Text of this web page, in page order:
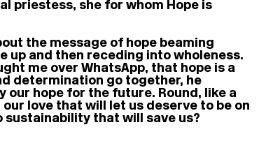
priestess, she for whom Hope is
the message of hope beaming
and then receding into wholeness.
me over WhatsApp, that hope is a
determination go together, he
hope for the future. Round, like a
love that will let us deserve to be on
that will save us?